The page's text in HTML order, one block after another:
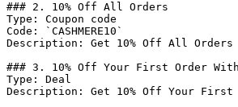
### 2. 10% Off All Orders
Type: Coupon code
Code: `CASHMERE10`
Description: Get 10% Off All Orders
### 3. 10% Off Your First Order
Type: Deal
Description: Get 10% Off Your First